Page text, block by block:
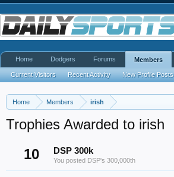
Home Members irish
Trophies Awarded to irish
10
DSP 300k
You posted DSP's 300,000th
Home Dodgers Forums Members
Current Visitors Recent Activity New Profile Posts